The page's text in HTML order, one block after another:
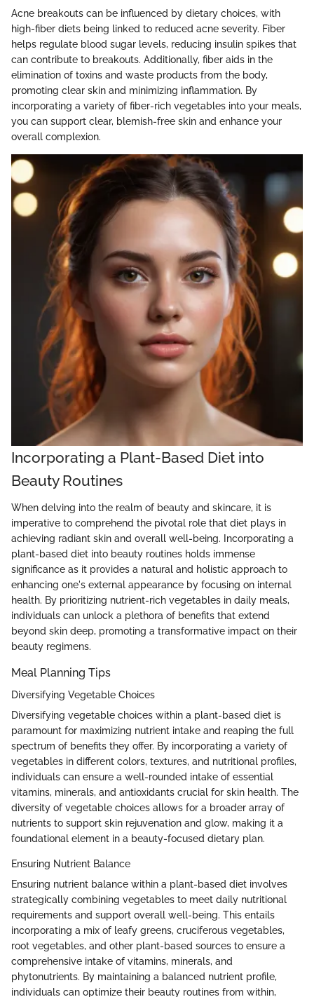
Acne breakouts can be influenced by dietary choices, with
high-fiber diets being linked to reduced acne severity. Fiber
helps regulate blood sugar levels, reducing insulin spikes that
can contribute to breakouts. Additionally, fiber aids in the
elimination of toxins and waste products from the body,
promoting clear skin and minimizing inflammation. By
incorporating a variety of fiber-rich vegetables into your meals,
you can support clear, blemish-free skin and enhance your
overall complexion.
Incorporating a Plant-Based Diet into
Beauty Routines
When delving into the realm of beauty and skincare, it is
imperative to comprehend the pivotal role that diet plays in
achieving radiant skin and overall well-being. Incorporating a
plant-based diet into beauty routines holds immense
significance as it provides a natural and holistic approach to
enhancing one's external appearance by focusing on internal
health. By prioritizing nutrient-rich vegetables in daily meals,
individuals can unlock a plethora of benefits that extend
beyond skin deep, promoting a transformative impact on their
beauty regimens.
Meal Planning Tips
Diversifying Vegetable Choices
Diversifying vegetable choices within a plant-based diet is
paramount for maximizing nutrient intake and reaping the full
spectrum of benefits they offer. By incorporating a variety of
vegetables in different colors, textures, and nutritional profiles,
individuals can ensure a well-rounded intake of essential
vitamins, minerals, and antioxidants crucial for skin health. The
diversity of vegetable choices allows for a broader array of
nutrients to support skin rejuvenation and glow, making it a
foundational element in a beauty-focused dietary plan.
Ensuring Nutrient Balance
Ensuring nutrient balance within a plant-based diet involves
strategically combining vegetables to meet daily nutritional
requirements and support overall well-being. This entails
incorporating a mix of leafy greens, cruciferous vegetables,
root vegetables, and other plant-based sources to ensure a
comprehensive intake of vitamins, minerals, and
phytonutrients. By maintaining a balanced nutrient profile,
individuals can optimize their beauty routines from within,